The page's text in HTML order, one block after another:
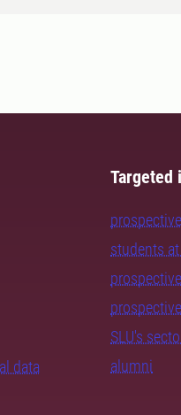
data
students at
SLU's
alumni